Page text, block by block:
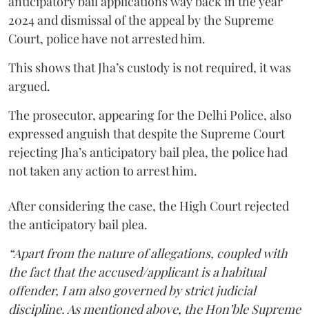
2024 and dismissal of the appeal by the Supreme
Court, police have not arrested him.
This shows that Jha’s custody is not required, it was
argued.
The prosecutor, appearing for the Delhi Police, also
expressed anguish that despite the Supreme Court
rejecting Jha’s anticipatory bail plea, the police had
not taken any action to arrest him.
After considering the case, the High Court rejected
the anticipatory bail plea.
“Apart from the nature of allegations, coupled with
the fact that the accused/applicant is a habitual
offender, I am also governed by strict judicial
discipline. As mentioned above, the Hon’ble Supreme